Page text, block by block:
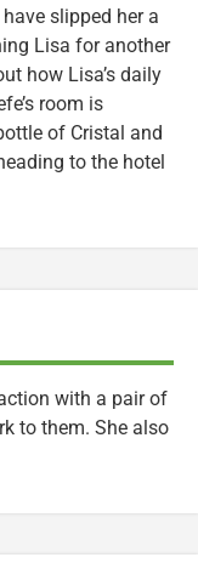
slipped her a
Lisa for another
how Lisa’s daily
room is
of Cristal and
to the hotel
with a pair of
to them. She also